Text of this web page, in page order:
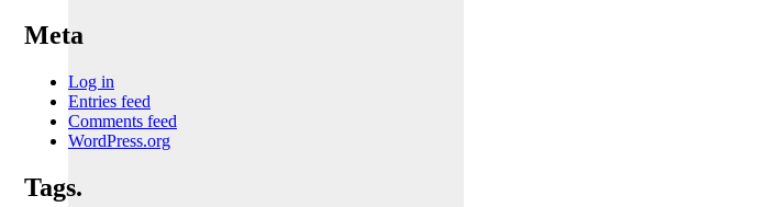
Meta
Log in
Entries feed
Comments feed
WordPress.org
Tags.